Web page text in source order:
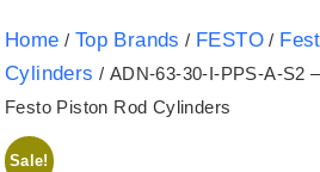
Home / Top Brands / FESTO /
Cylinders / ADN-63-30-I-PPS-A-S2
Festo Piston Rod Cylinders
Sale!